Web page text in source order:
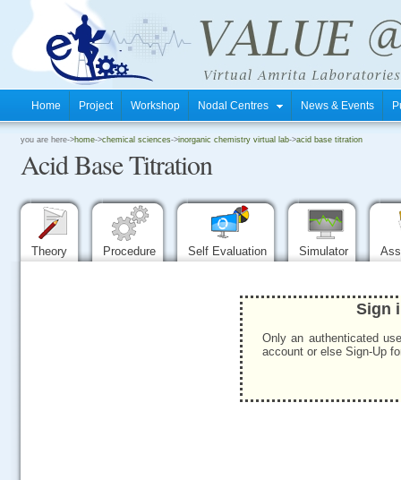
Home Project Workshop Nodal Centres News & Events
you are here->home->chemical sciences->inorganic chemistry virtual lab->acid base titration
Acid Base Titration
Theory Procedure Self Evaluation Simulator
Sign
Only an authenticated
account or else Sign-Up